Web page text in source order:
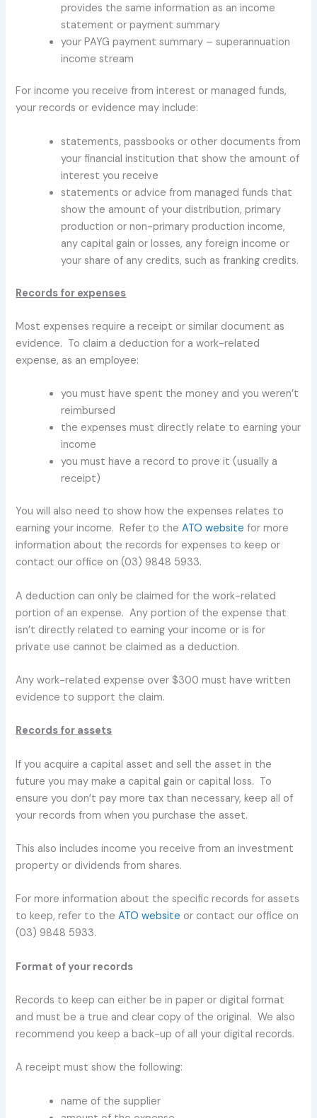
provides the same information as an income
statement or payment summary
your PAYG payment summary – superannuation
income stream
For income you receive from interest or managed funds,
your records or evidence may include:
statements, passbooks or other documents from
your financial institution that show the amount of
interest you receive
statements or advice from managed funds that
show the amount of your distribution, primary
production or non-primary production income,
any capital gain or losses, any foreign income or
your share of any credits, such as franking credits.
Records for expenses
Most expenses require a receipt or similar document as
evidence. To claim a deduction for a work-related
expense, as an employee:
you must have spent the money and you weren’t
reimbursed
the expenses must directly relate to earning your
income
you must have a record to prove it (usually a
receipt)
You will also need to show how the expenses relates to
earning your income. Refer to theATO website for more
information about the records for expenses to keep or
contact our office on (03) 9848 5933.
A deduction can only be claimed for the work-related
portion of an expense. Any portion of the expense that
isn’t directly related to earning your income or is for
private use cannot be claimed as a deduction.
Any work-related expense over $300 must have written
evidence to support the claim.
Records for assets
If you acquire a capital asset and sell the asset in the
future you may make a capital gain or capital loss. To
ensure you don’t pay more tax than necessary, keep all of
your records from when you purchase the asset.
This also includes income you receive from an investment
property or dividends from shares.
For more information about the specific records for assets
to keep, refer to theATO website or contact our office on
(03) 9848 5933.
Format of your records
Records to keep can either be in paper or digital format
and must be a true and clear copy of the original. We also
recommend you keep a back-up of all your digital records.
A receipt must show the following:
name of the supplier